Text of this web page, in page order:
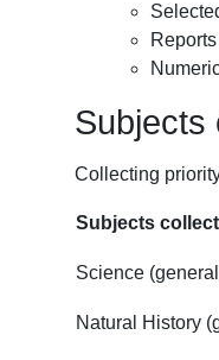
Subjects
Collecting
Subjects
Science
Natural History